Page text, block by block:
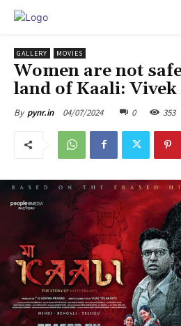
GALLERY MOVIES
Women are not
land of Kaali:
By pynr.in 04/07/2024 0 353